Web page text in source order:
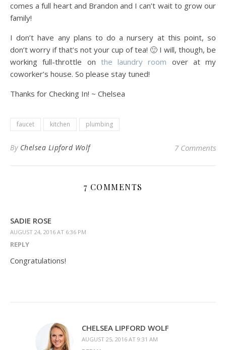
comes a full heart and Brandon and I can’t wait to grow our
family!
I don’t have any plans to do a nursery at this point, so
don’t worry if that’s not your cup of tea! 🙂 I will, though, be
working full-throttle on the laundry room over at my
coworker’s house. So please stay tuned!
Thanks for Checking In! ~ Chelsea
faucet kitchen plumbing
By Chelsea Lipford Wolf 7 Comments
7 COMMENTS
SADIE ROSE
AUGUST 24, 2016 AT 6:36 PM
REPLY
Congratulations!
CHELSEA LIPFORD WOLF
AUGUST 25, 2016 AT 9:31 AM